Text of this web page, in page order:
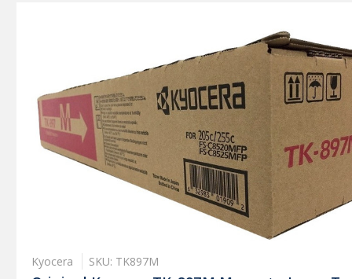
Kyocera SKU: TK897M